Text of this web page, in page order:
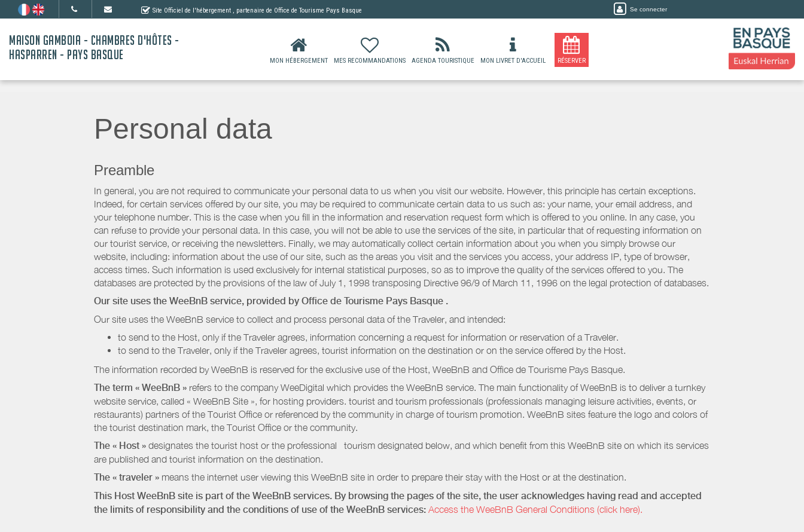
Site Officiel de l'hébergement , partenaire de Office de Tourisme Pays Basque Se connecter
MAISON GAMBOIA - CHAMBRES D'HÔTES -
HASPARREN - PAYS BASQUE
MON HÉBERGEMENT MES RECOMMANDATIONS AGENDA TOURISTIQUE MON LIVRET D'ACCUEIL RÉSERVER
Personal data
Preamble
In general, you are not required to communicate your personal data to us when you visit our website. However, this principle has certain exceptions.
Indeed, for certain services offered by our site, you may be required to communicate certain data to us such as: your name, your email address, and
your telephone number. This is the case when you fill in the information and reservation request form which is offered to you online. In any case, you
can refuse to provide your personal data. In this case, you will not be able to use the services of the site, in particular that of requesting information on
our tourist service, or receiving the newsletters. Finally, we may automatically collect certain information about you when you simply browse our
website, including: information about the use of our site, such as the areas you visit and the services you access, your address IP, type of browser,
access times. Such information is used exclusively for internal statistical purposes, so as to improve the quality of the services offered to you. The
databases are protected by the provisions of the law of July 1, 1998 transposing Directive 96/9 of March 11, 1996 on the legal protection of databases.
Our site uses the WeeBnB service, provided by Office de Tourisme Pays Basque .
Our site uses the WeeBnB service to collect and process personal data of the Traveler, and intended:
to send to the Host, only if the Traveler agrees, information concerning a request for information or reservation of a Traveler.
to send to the Traveler, only if the Traveler agrees, tourist information on the destination or on the service offered by the Host.
The information recorded by WeeBnB is reserved for the exclusive use of the Host, WeeBnB and Office de Tourisme Pays Basque.
The term « WeeBnB » refers to the company WeeDigital which provides the WeeBnB service. The main functionality of WeeBnB is to deliver a turnkey
website service, called « WeeBnB Site », for hosting providers. tourist and tourism professionals (professionals managing leisure activities, events, or
restaurants) partners of the Tourist Office or referenced by the community in charge of tourism promotion. WeeBnB sites feature the logo and colors of
the tourist destination mark, the Tourist Office or the community.
The « Host » designates the tourist host or the professional tourism designated below, and which benefit from this WeeBnB site on which its services
are published and tourist information on the destination.
The « traveler » means the internet user viewing this WeeBnB site in order to prepare their stay with the Host or at the destination.
This Host WeeBnB site is part of the WeeBnB services. By browsing the pages of the site, the user acknowledges having read and accepted
the limits of responsibility and the conditions of use of the WeeBnB services: Access the WeeBnB General Conditions (click here).